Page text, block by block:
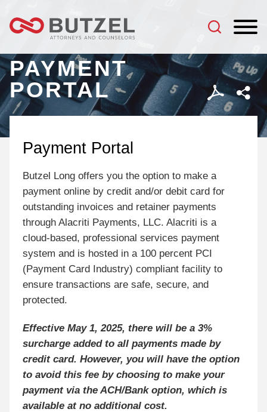
PAYMENT
PORTAL
Payment Portal
Butzel Long offers you the option to make a
payment online by credit and/or debit card for
outstanding invoices and retainer payments
through Alacriti Payments, LLC. Alacriti is a
cloud-based, professional services payment
system and is hosted in a 100 percent PCI
(Payment Card Industry) compliant facility to
ensure transactions are safe, secure, and
protected.
Effective May 1, 2025, there will be a 3%
surcharge added to all payments made by
credit card. However, you will have the option
to avoid this fee by choosing to make your
payment via the ACH/Bank option, which is
available at no additional cost.